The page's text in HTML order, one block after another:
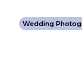
Wedding